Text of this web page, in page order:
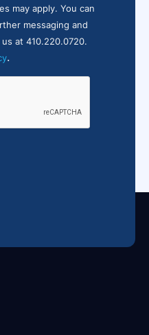
may apply. You can
messaging and
at 410.220.0720.
.